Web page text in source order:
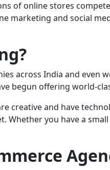
of online stores
and social
across India and
begun offering world-
creative and have
you have a